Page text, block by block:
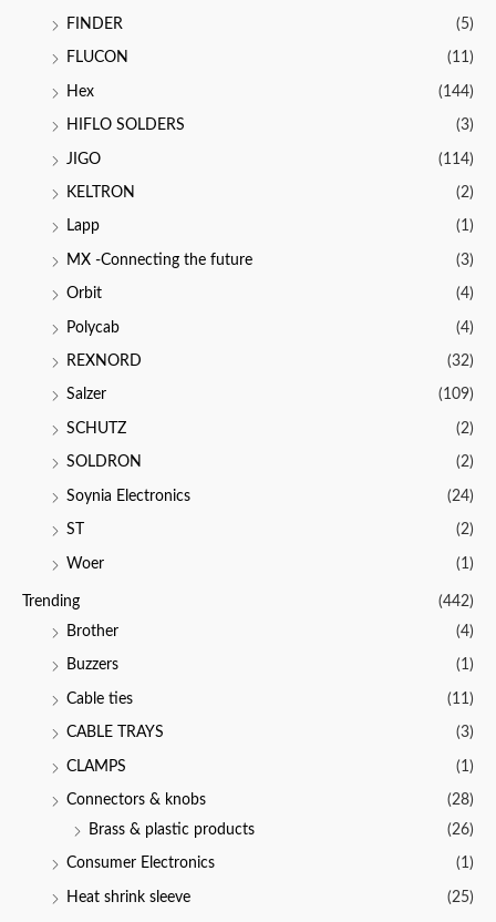
FINDER (5)
FLUCON (11)
Hex (144)
HIFLO SOLDERS (3)
JIGO (114)
KELTRON (2)
Lapp (1)
MX -Connecting the future (3)
Orbit (4)
Polycab (4)
REXNORD (32)
Salzer (109)
SCHUTZ (2)
SOLDRON (2)
Soynia Electronics (24)
ST (2)
Woer (1)
Trending
(442)
Brother
(4)
Buzzers (1)
Cable ties (11)
CABLE TRAYS (3)
CLAMPS (1)
Connectors & knobs
(28)
Brass & plastic products
(26)
Consumer Electronics (1)
Heat shrink sleeve (25)